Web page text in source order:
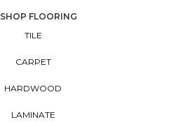
SHOP FLOORING
TILE
CARPET
HARDWOOD
LAMINATE